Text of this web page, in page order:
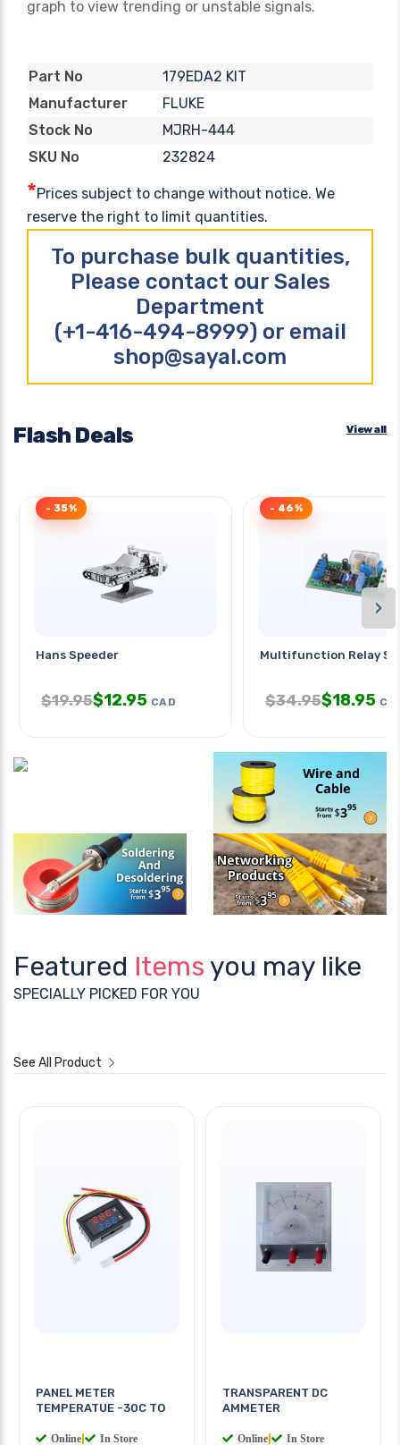
graph to view trending or unstable signals.
Part No
179EDA2 KIT
Manufacturer
FLUKE
Stock No
MJRH-444
SKU No
232824
*Prices subject to change without notice. We
reserve the right to limit quantities.
To purchase bulk quantities,
Please contact our Sales
Department
(+1-416-494-8999) or email
shop@sayal.com
Flash Deals View all
Hans Speeder
- 35%
$19.95$12.95 CAD
Multifunction Relay
- 46%
$34.95$18.95
›
Featured Items you may like
SPECIALLY PICKED FOR YOU
See All Product
PANEL METER
TEMPERATUE -30C TO
Online In Store
TRANSPARENT DC
AMMETER
Online In Store